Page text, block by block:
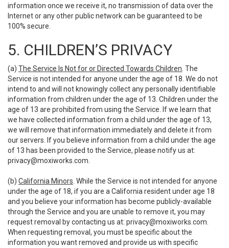
information once we receive it, no transmission of data over the
Internet or any other public network can be guaranteed to be
100% secure.
5. CHILDREN’S PRIVACY
(a) The Service Is Not for or Directed Towards Children . The
Service is not intended for anyone under the age of 18. We do not
intend to and will not knowingly collect any personally identifiable
information from children under the age of 13. Children under the
age of 13 are prohibited from using the Service. If we learn that
we have collected information from a child under the age of 13,
we will remove that information immediately and delete it from
our servers. If you believe information from a child under the age
of 13 has been provided to the Service, please notify us at:
privacy@moxiworks.com
(b) California Minors . While the Service is not intended for anyone
under the age of 18, if you are a California resident under age 18
and you believe your information has become publicly-available
through the Service and you are unable to remove it, you may
request removal by contacting us at: privacy@moxiworks.com
When requesting removal, you must be specific about the
information you want removed and provide us with specific